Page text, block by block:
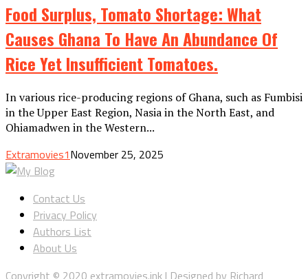
Food Surplus, Tomato Shortage: What
Causes Ghana To Have An Abundance Of
Rice Yet Insufficient Tomatoes.
In various rice-producing regions of Ghana, such as Fumbisi
in the Upper East Region, Nasia in the North East, and
Ohiamadwen in the Western...
Extramovies1November 25, 2025
Contact Us
Privacy Policy
Authors List
About Us
Copyright © 2020 extramovies.ink | Designed by Richard